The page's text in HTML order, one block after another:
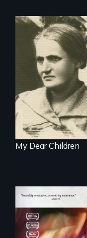
A woman’s quest
to solve a family
mystery reveals a
forgotten
humanitarian
tragedy.
My Dear Children